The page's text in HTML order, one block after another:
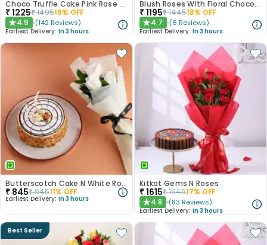
Choco Truffle Cake Pink Rose Combo
₹1225₹149519% OFF
★4.9 (142 Reviews)
Earliest Delivery: In 3 hours
Blush Roses With Floral Choco Cake
₹1195₹144518% OFF
★4.7 (6 Reviews)
Earliest Delivery: In 3 hours
Butterscotch Cake N White Roses Combo
₹ 845₹94511% OFF
Earliest Delivery: In 3 hours
Kitkat Gems N Roses
₹1615₹194517% OFF
★4.8 (83 Reviews)
Earliest Delivery: In 3 hours
Best Seller